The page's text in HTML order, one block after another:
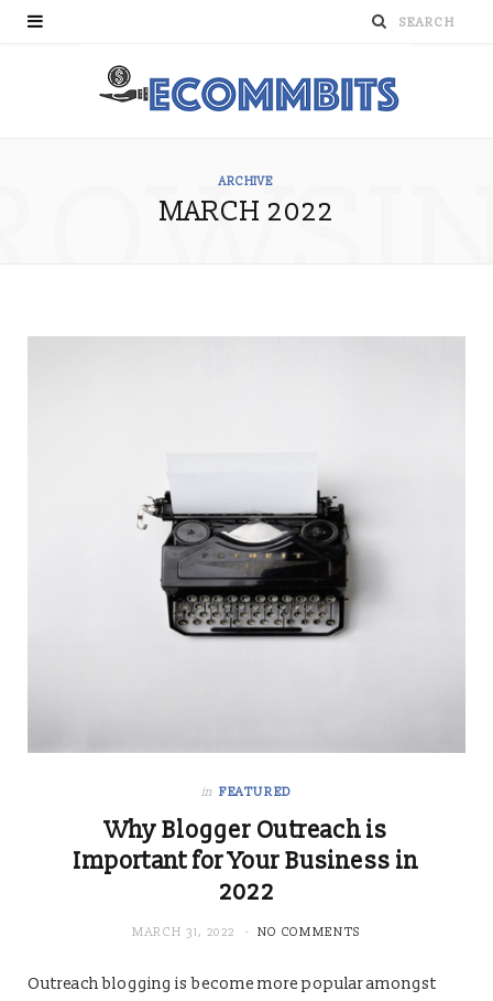
ARCHIVE
MARCH 2022
in FEATURED
Why Blogger Outreach is
Important for Your Business in
2022
MARCH 31, 2022 NO COMMENTS
Outreach blogging is become more popular amongst